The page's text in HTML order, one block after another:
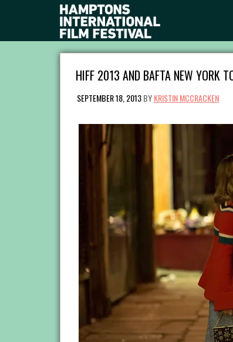
HIFF 2013 AND BAFTA NEW YORK
SEPTEMBER 18, 2013BYKRISTIN MCCRACKEN